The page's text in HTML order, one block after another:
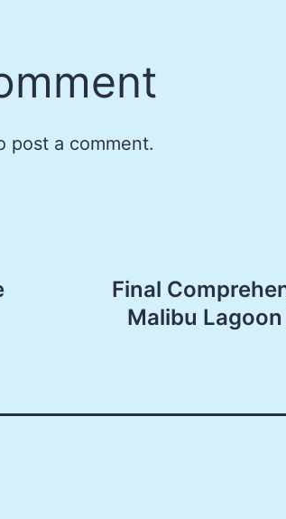
post a comment.
Final
Malibu